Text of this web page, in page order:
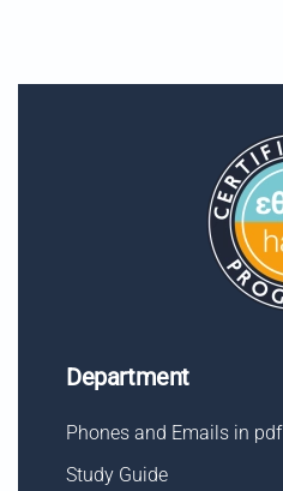
Department
Phones and Emails in pdf
Study Guide